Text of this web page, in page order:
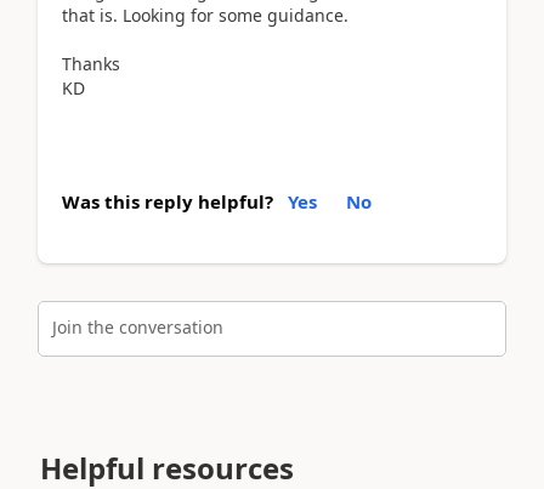
that is. Looking for some guidance.
Thanks
KD
Was this reply helpful? Yes No
Join the conversation
Helpful resources